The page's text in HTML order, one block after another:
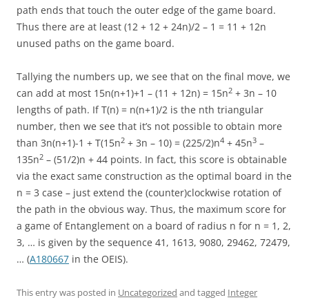
path ends that touch the outer edge of the game board.
Thus there are at least (12 + 12 + 24n)/2 – 1 = 11 + 12n
unused paths on the game board.
Tallying the numbers up, we see that on the final move, we
can add at most 15n(n+1)+1 – (11 + 12n) = 15n2 + 3n – 10
lengths of path. If T(n) = n(n+1)/2 is the nth triangular
number, then we see that it’s not possible to obtain more
than 3n(n+1)-1 + T(15n2 + 3n – 10) = (225/2)n4 + 45n3 –
135n2 – (51/2)n + 44 points. In fact, this score is obtainable
via the exact same construction as the optimal board in the
n = 3 case – just extend the (counter)clockwise rotation of
the path in the obvious way. Thus, the maximum score for
a game of Entanglement on a board of radius n for n = 1, 2,
3, … is given by the sequence 41, 1613, 9080, 29462, 72479,
… (A180667 in the OEIS).
This entry was posted in Uncategorized and tagged Integer